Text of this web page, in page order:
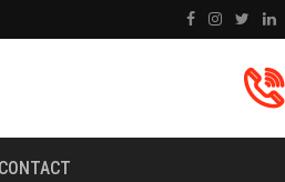
CONTACT